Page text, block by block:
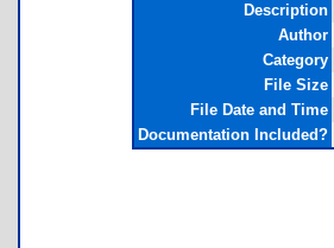
Description
Author
Category
File Size
File Date and Time
Documentation Included?